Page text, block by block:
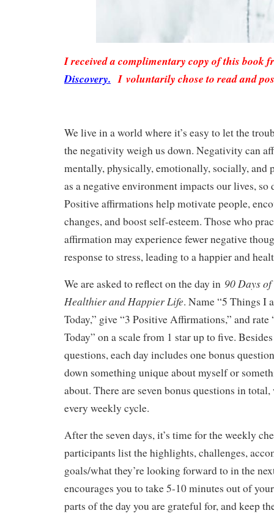
I received a complimentary copy of this book
Discovery. I voluntarily chose to read and
We live in a world where it’s easy to let the
the negativity weigh us down. Negativity can
mentally, physically, emotionally, socially, and
as a negative environment impacts our lives, so
Positive affirmations help motivate people,
changes, and boost self-esteem. Those who
affirmation may experience fewer negative
response to stress, leading to a happier and
We are asked to reflect on the day in 90 Days
Healthier and Happier Life. Name “5 Things I
Today,” give “3 Positive Affirmations,” and
Today” on a scale from 1 star up to five.
questions, each day includes one bonus
down something unique about myself or
about. There are seven bonus questions in
every weekly cycle.
After the seven days, it’s time for the weekly
participants list the highlights, challenges,
goals/what they’re looking forward to in the
encourages you to take 5-10 minutes out of
parts of the day you are grateful for, and keep